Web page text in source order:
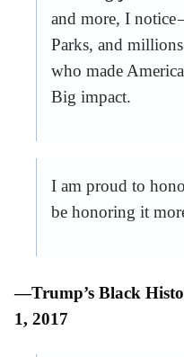
and more, I notice
Parks, and
who made
Big impact.
I am proud to
be honoring it
—Trump’s Black
1, 2017